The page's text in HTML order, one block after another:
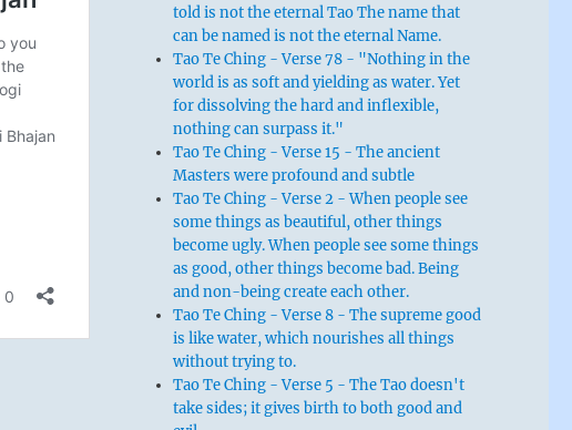
told is not the eternal Tao The name that
can be named is not the eternal Name.
Tao Te Ching - Verse 78 - "Nothing in the
world is as soft and yielding as water. Yet
for dissolving the hard and inflexible,
nothing can surpass it."
Tao Te Ching - Verse 15 - The ancient
Masters were profound and subtle
Tao Te Ching - Verse 2 - When people see
some things as beautiful, other things
become ugly. When people see some things
as good, other things become bad. Being
and non-being create each other.
Tao Te Ching - Verse 8 - The supreme good
is like water, which nourishes all things
without trying to.
Tao Te Ching - Verse 5 - The Tao doesn't
take sides; it gives birth to both good and